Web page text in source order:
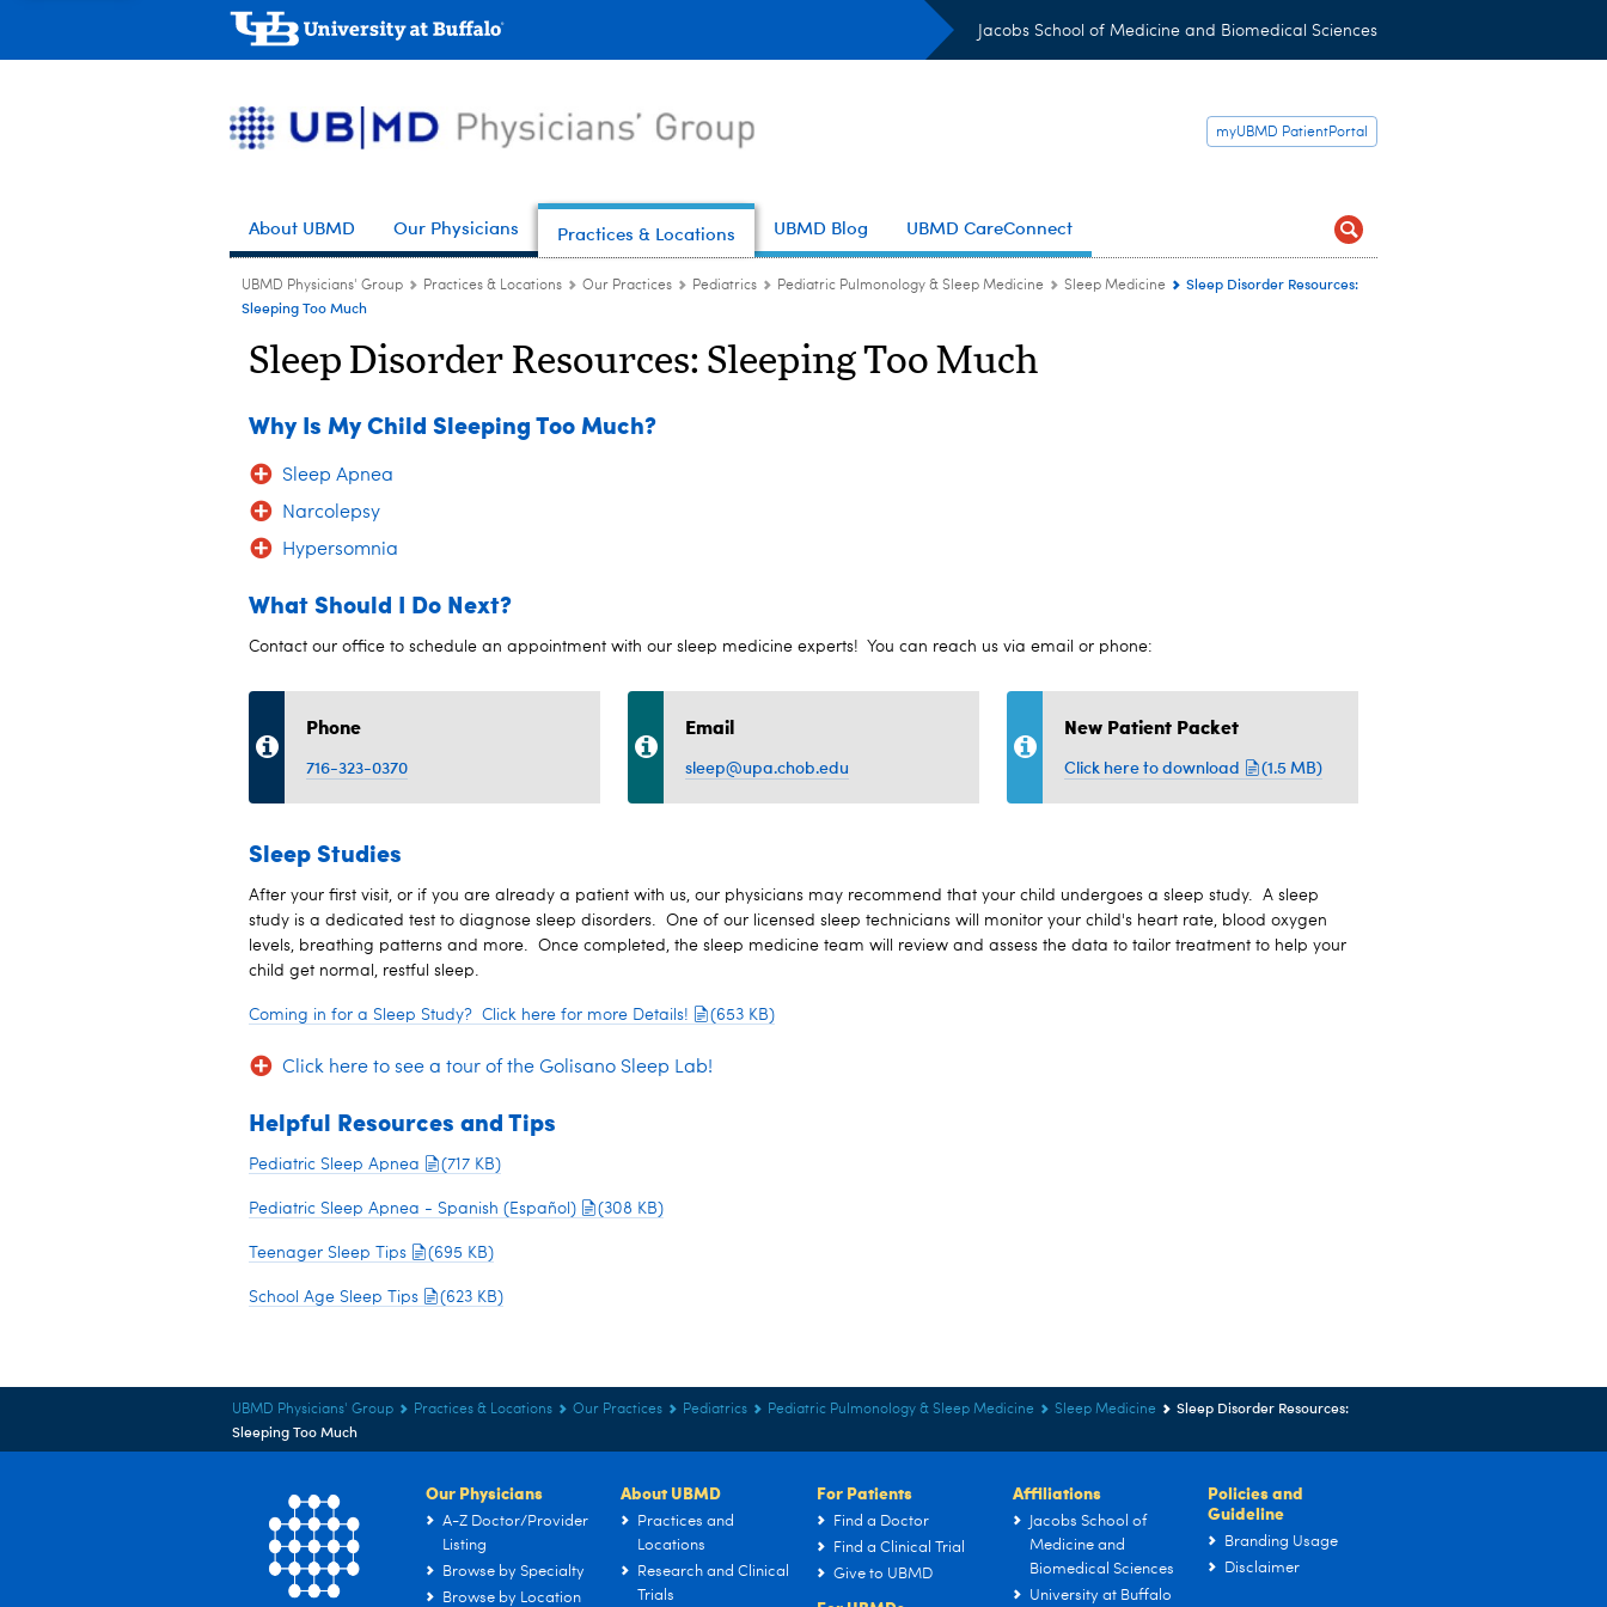
Jacobs School of Medicine and Biomedical Sciences
myUBMD PatientPortal
About UBMD Our Physicians Practices & Locations UBMD Blog UBMD CareConnect
UBMD Physicians' Group Practices & Locations Our Practices Pediatrics Pediatric Pulmonology & Sleep Medicine Sleep Medicine
Sleep Disorder Resources:
Sleeping Too Much
Sleep Disorder Resources: Sleeping Too Much
Why Is My Child Sleeping Too Much?
Sleep Apnea
Narcolepsy
Hypersomnia
What Should I Do Next?
Contact our office to schedule an appointment with our sleep medicine experts! You can reach us via email or phone:
Phone
716-323-0370
Email
sleep@upa.chob.edu
New Patient Packet
Click here to download (1.5 MB)
Sleep Studies
After your first visit, or if you are already a patient with us, our physicians may recommend that your child undergoes a sleep study. A sleep
study is a dedicated test to diagnose sleep disorders. One of our licensed sleep technicians will monitor your child's heart rate, blood oxygen
levels, breathing patterns and more. Once completed, the sleep medicine team will review and assess the data to tailor treatment to help your
child get normal, restful sleep.
Coming in for a Sleep Study? Click here for more Details! (653 KB)
Click here to see a tour of the Golisano Sleep Lab!
Helpful Resources and Tips
Pediatric Sleep Apnea (717 KB)
Pediatric Sleep Apnea - Spanish (Español) (308 KB)
Teenager Sleep Tips (695 KB)
School Age Sleep Tips (623 KB)
UBMD Physicians' Group Practices & Locations Our Practices Pediatrics Pediatric Pulmonology & Sleep Medicine Sleep Medicine
Sleep Disorder Resources:
Sleeping Too Much
Our Physicians
A-Z Doctor/Provider
Listing
Browse by Specialty
Browse by Location
About UBMD
Practices and
Locations
Research and Clinical
Trials
For Patients
Find a Doctor
Find a Clinical Trial
Give to UBMD
Affiliations
Jacobs School of
Medicine and
Biomedical Sciences
University at Buffalo
Policies and
Guideline
Branding Usage
Disclaimer